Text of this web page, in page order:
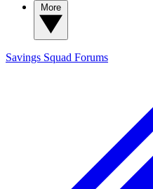
Savings Squad Forums